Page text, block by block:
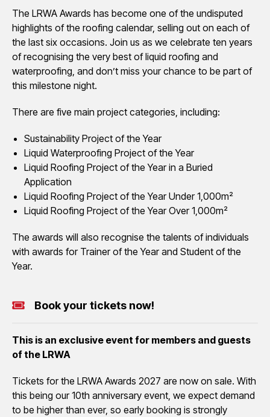
The LRWA Awards has become one of the undisputed
highlights of the roofing calendar, selling out on each of
the last six occasions. Join us as we celebrate ten years
of recognising the very best of liquid roofing and
waterproofing, and don’t miss your chance to be part of
this milestone night.
There are five main project categories, including:
Sustainability Project of the Year
Liquid Waterproofing Project of the Year
Liquid Roofing Project of the Year in a Buried
Application
Liquid Roofing Project of the Year Under 1,000m²
Liquid Roofing Project of the Year Over 1,000m²
The awards will also recognise the talents of individuals
with awards for Trainer of the Year and Student of the
Year.
Book your tickets now!
This is an exclusive event for members and guests
of the LRWA
Tickets for the LRWA Awards 2027 are now on sale. With
this being our 10th anniversary event, we expect demand
to be higher than ever, so early booking is strongly